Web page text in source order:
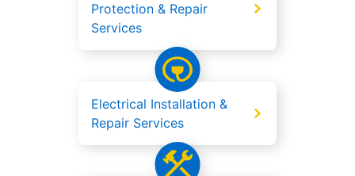
Protection & Repair
Services
Electrical Installation &
Repair Services